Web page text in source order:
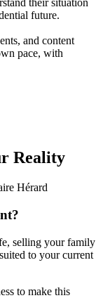
their situation
future.
and content
pace, with
Reality
selling your family
to your current
to make this